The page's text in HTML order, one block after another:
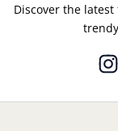
Discover the